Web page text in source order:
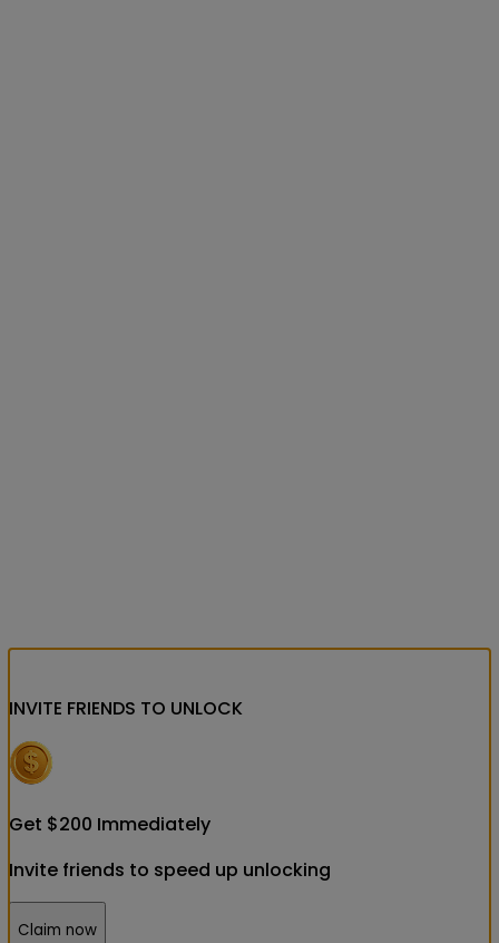
INVITE FRIENDS TO UNLOCK
Get $200 Immediately
Invite friends to speed up unlocking
Claim now